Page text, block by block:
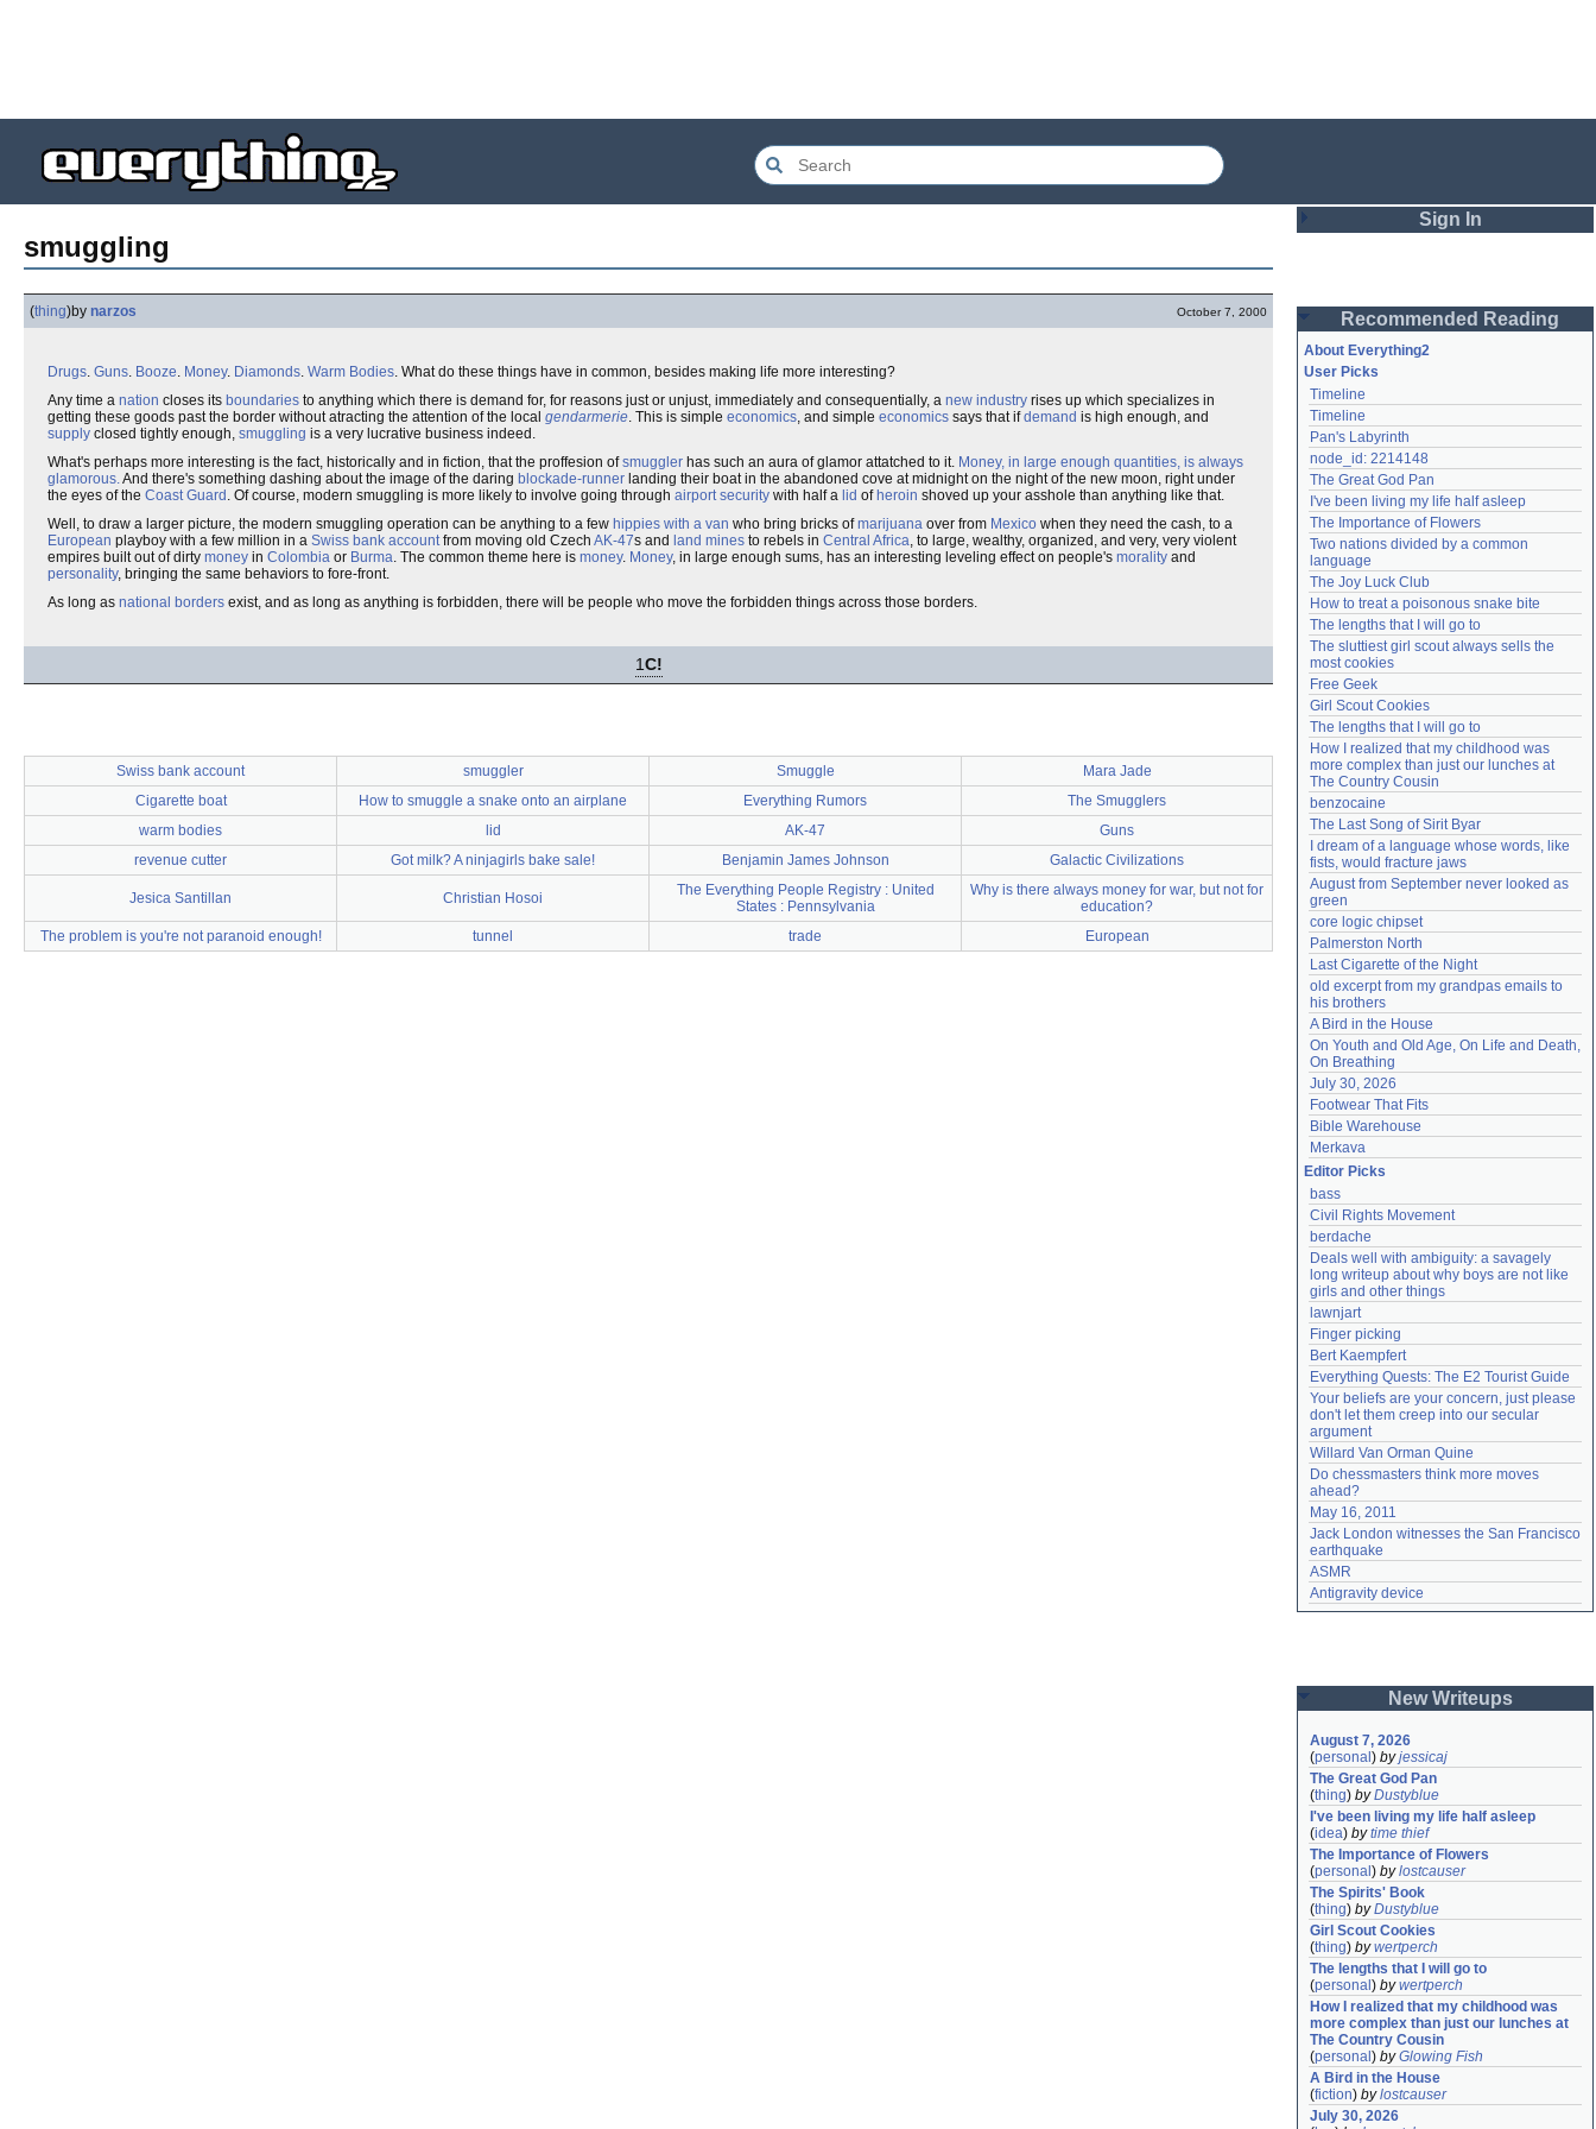
smuggling
(thing)by narzos October 7, 2000
Drugs. Guns. Booze. Money. Diamonds. Warm Bodies. What do these things have in common, besides making life more interesting?
Any time a nation closes its boundaries to anything which there is demand for, for reasons just or unjust, immediately and consequentially, a new industry rises up which specializes in
getting these goods past the border without atracting the attention of the local gendarmerie. This is simple economics, and simple economics says that ifdemand is high enough, and
supply closed tightly enough, smuggling is a very lucrative business indeed.
What's perhaps more interesting is the fact, historically and in fiction, that the proffesion ofsmuggler has such an aura of glamor attatched to it. Money, in large enough quantities, is always
glamorous.And there's something dashing about the image of the daring blockade-runner landing their boat in the abandoned cove at midnight on the night of the new moon, right under
the eyes of the Coast Guard . Of course, modern smuggling is more likely to involve going through airport security with half a lid of heroin shoved up your asshole than anything like that.
Well, to draw a larger picture, the modern smuggling operation can be anything to a few hippies with a van who bring bricks ofmarijuana over from Mexico when they need the cash, to a
European playboy with a few million in a Swiss bank accountfrom moving old Czech AK-47s and land mines to rebels in Central Africa, to large, wealthy, organized, and very, very violent
empires built out of dirty money in Colombia or Burma. The common theme here is money. Money, in large enough sums, has an interesting leveling effect on people's morality and
personality, bringing the same behaviors to fore-front.
As long as national borders exist, and as long as anything is forbidden, there will be people who move the forbidden things across those borders.
1C!
Swiss bank account smuggler Smuggle
Mara Jade
Cigarette boat
How to smuggle a snake onto an airplane Everything Rumors
The Smugglers
warm bodies
lid AK-47
Guns
revenue cutter
Got milk? A ninjagirls bake sale! Benjamin James Johnson Galactic Civilizations
Jesica Santillan Christian Hosoi
The Everything People Registry : United
States : Pennsylvania
Why is there always money for war, but not for
education?
The problem is you're not paranoid enough!
tunnel trade European
Sign In
Password
Remember me
Login
Lost password?
Create an account
Need help? accounthelp@everything2.com
Recommended Reading
About Everything2
User Picks
Timeline
Timeline
Pan's Labyrinth
node_id: 2214148
The Great God Pan
I've been living my life half asleep
The Importance of Flowers
Two nations divided by a common
language
The Joy Luck Club
How to treat a poisonous snake bite
The lengths that I will go to
The sluttiest girl scout always sells the
most cookies
Free Geek
Girl Scout Cookies
The lengths that I will go to
How I realized that my childhood was
more complex than just our lunches at
The Country Cousin
benzocaine
The Last Song of Sirit Byar
I dream of a language whose words, like
fists, would fracture jaws
August from September never looked as
green
core logic chipset
Palmerston North
Last Cigarette of the Night
old excerpt from my grandpas emails to
his brothers
A Bird in the House
On Youth and Old Age, On Life and Death,
On Breathing
July 30, 2026
Footwear That Fits
Bible Warehouse
Merkava
Editor Picks
bass
Civil Rights Movement
berdache
Deals well with ambiguity: a savagely
long writeup about why boys are not like
girls and other things
lawnjart
Finger picking
Bert Kaempfert
Everything Quests: The E2 Tourist Guide
Your beliefs are your concern, just please
don't let them creep into our secular
argument
Willard Van Orman Quine
Do chessmasters think more moves
ahead?
May 16, 2011
Jack London witnesses the San Francisco
earthquake
ASMR
Antigravity device
New Writeups
August 7, 2026
(personal ) byjessicaj
The Great God Pan
(thing) byDustyblue
I've been living my life half asleep
(idea) bytime thief
The Importance of Flowers
(personal ) bylostcauser
The Spirits' Book
(thing) byDustyblue
Girl Scout Cookies
(thing) bywertperch
The lengths that I will go to
(personal ) bywertperch
How I realized that my childhood was
more complex than just our lunches at
The Country Cousin
(personal ) byGlowing Fish
A Bird in the House
(fiction) bylostcauser
July 30, 2026